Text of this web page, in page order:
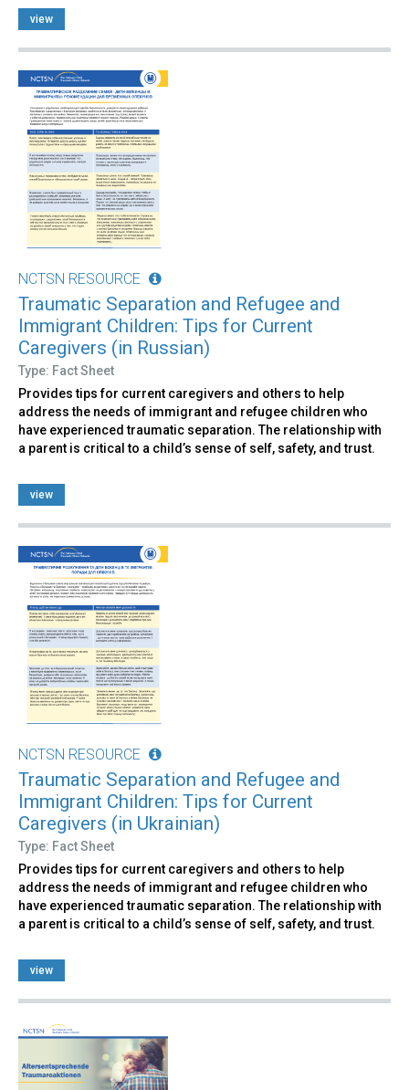
view
NCTSN RESOURCE
Traumatic Separation and Refugee and
Immigrant Children: Tips for Current
Caregivers (in Russian)
Type: Fact Sheet
Provides tips for current caregivers and others to help
address the needs of immigrant and refugee children who
have experienced traumatic separation. The relationship with
a parent is critical to a child’s sense of self, safety, and trust.
view
NCTSN RESOURCE
Traumatic Separation and Refugee and
Immigrant Children: Tips for Current
Caregivers (in Ukrainian)
Type: Fact Sheet
Provides tips for current caregivers and others to help
address the needs of immigrant and refugee children who
have experienced traumatic separation. The relationship with
a parent is critical to a child’s sense of self, safety, and trust.
view